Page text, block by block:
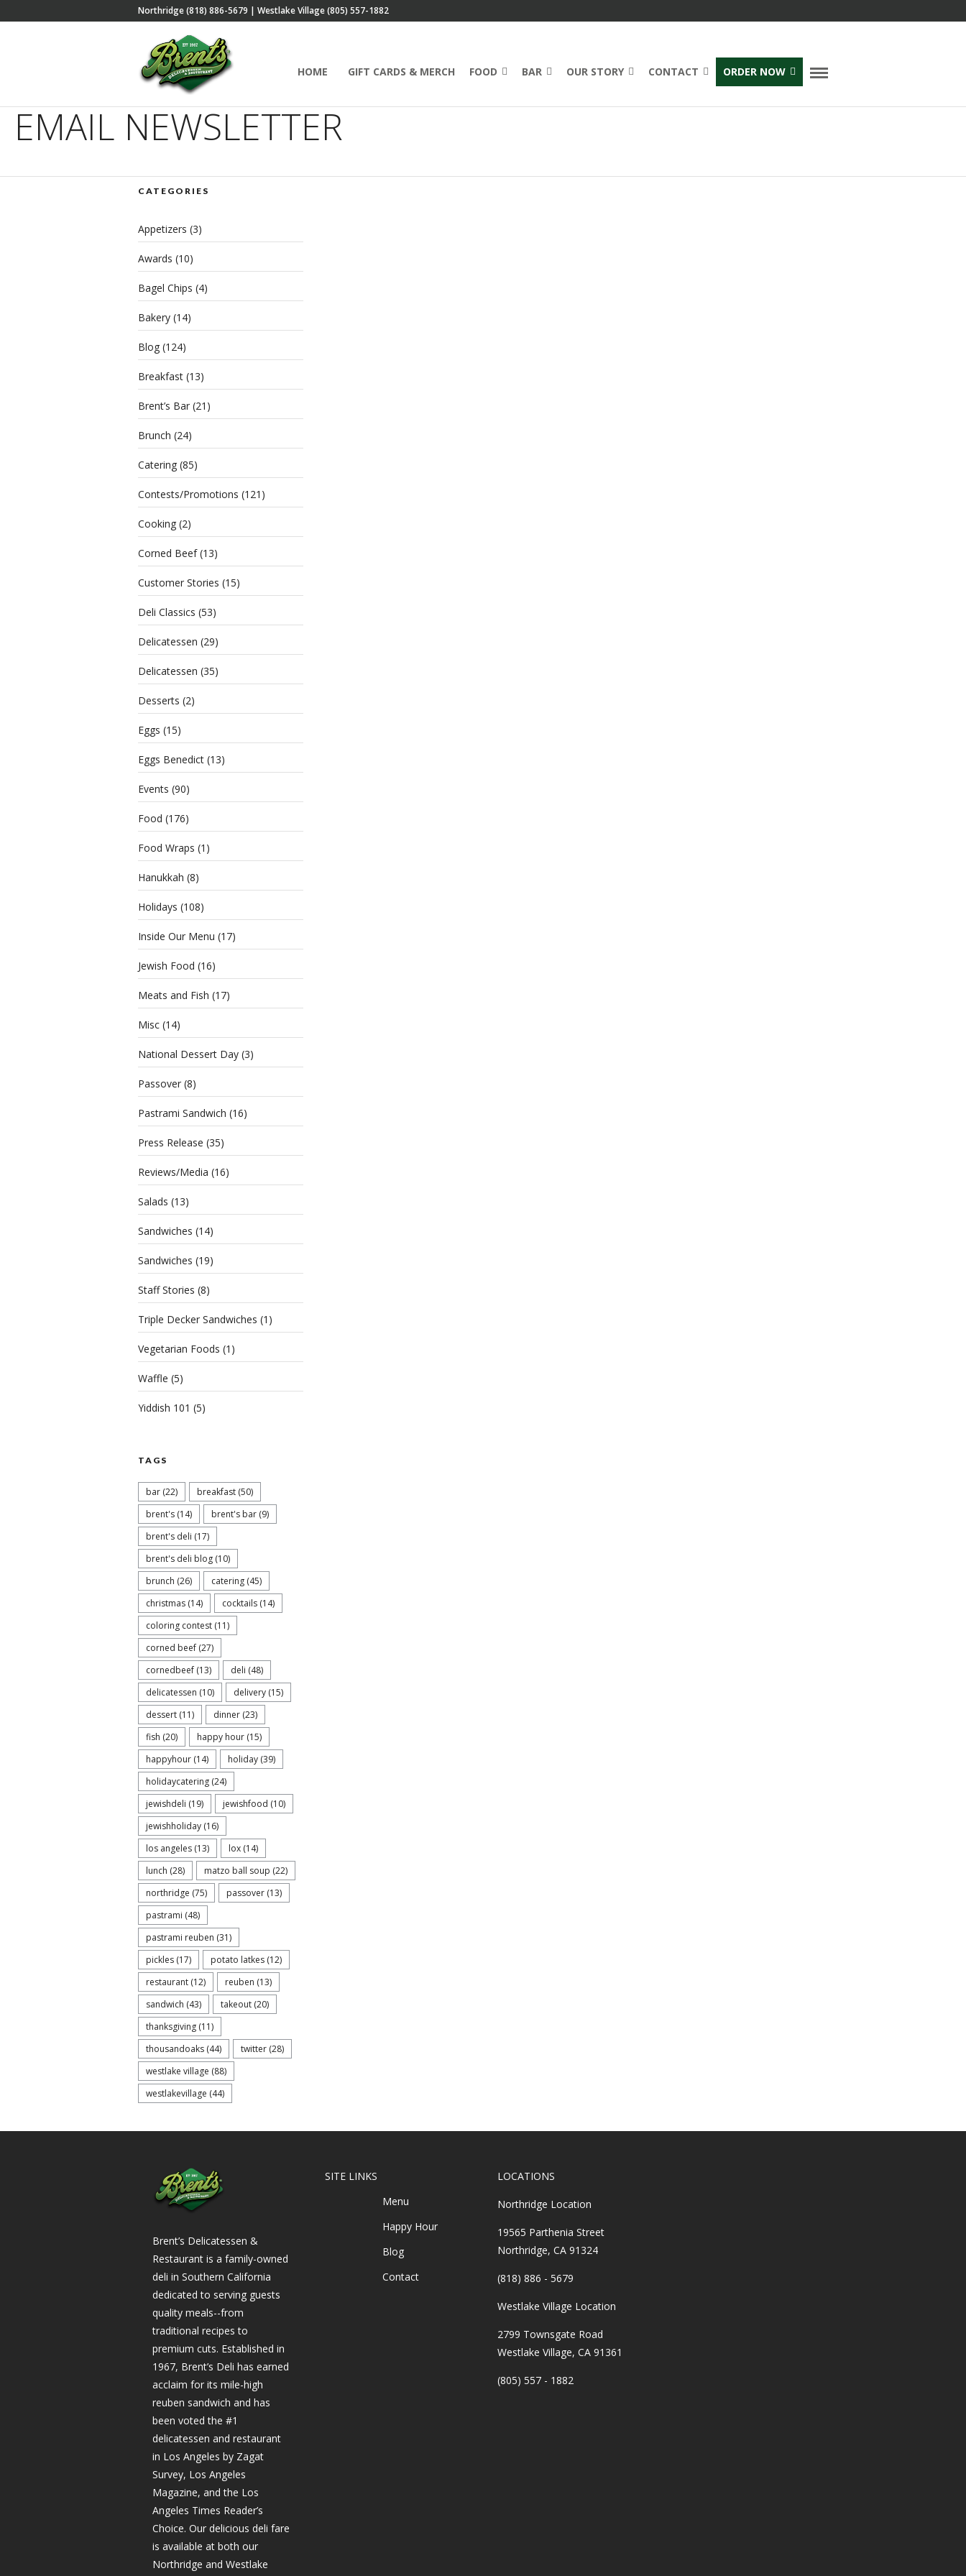
Northridge (818) 886-5679 | Westlake Village (805) 557-1882
HOME GIFT CARDS & MERCH FOOD BAR OUR STORY CONTACT ORDER NOW
EMAIL NEWSLETTER
CATEGORIES
Appetizers (3)
Awards (10)
Bagel Chips (4)
Bakery (14)
Blog (124)
Breakfast (13)
Brent’s Bar (21)
Brunch (24)
Catering (85)
Contests/Promotions (121)
Cooking (2)
Corned Beef(13)
Customer Stories (15)
Deli Classics (53)
Delicatessen (29)
Delicatessen (35)
Desserts (2)
Eggs (15)
Eggs Benedict (13)
Events (90)
Food (176)
Food Wraps (1)
Hanukkah (8)
Holidays (108)
Inside Our Menu (17)
Jewish Food (16)
Meats and Fish (17)
Misc (14)
National Dessert Day (3)
Passover (8)
Pastrami Sandwich (16)
Press Release (35)
Reviews/Media (16)
Salads (13)
Sandwiches (14)
Sandwiches (19)
Staff Stories (8)
Triple Decker Sandwiches (1)
Vegetarian Foods (1)
Waffle (5)
Yiddish 101 (5)
TAGS
bar (22) breakfast (50)
brent's (14) brent's bar (9)
brent's deli (17)
brent's deli blog (10)
brunch (26) catering (45)
christmas (14) cocktails (14)
coloring contest (11)
corned beef (27)
cornedbeef (13) deli (48)
delicatessen (10) delivery (15)
dessert (11) dinner (23)
fish (20) happy hour (15)
happyhour (14) holiday (39)
holidaycatering (24)
jewishdeli (19) jewishfood (10)
jewishholiday (16)
los angeles (13) lox (14)
lunch (28) matzo ball soup (22)
northridge (75) passover (13)
pastrami (48)
pastrami reuben (31)
pickles (17) potato latkes (12)
restaurant (12) reuben (13)
sandwich (43) takeout (20)
thanksgiving (11)
thousandoaks (44) twitter (28)
westlake village (88)
westlakevillage (44)
Brent’s Delicatessen &
Restaurant is a family-owned
deli in Southern California
dedicated to serving guests
quality meals--from
traditional recipes to
premium cuts. Established in
1967, Brent’s Deli has earned
acclaim for its mile-high
reuben sandwich and has
been voted the #1
delicatessen and restaurant
in Los Angeles by Zagat
Survey, Los Angeles
Magazine, and the Los
Angeles Times Reader’s
Choice. Our delicious deli fare
is available at both our
Northridge and Westlake
SITE LINKS
Menu
Happy Hour
Blog
Contact
LOCATIONS
Northridge Location
19565 Parthenia Street
Northridge, CA 91324
(818) 886 - 5679
Westlake Village Location
2799 Townsgate Road
Westlake Village, CA 91361
(805) 557 - 1882